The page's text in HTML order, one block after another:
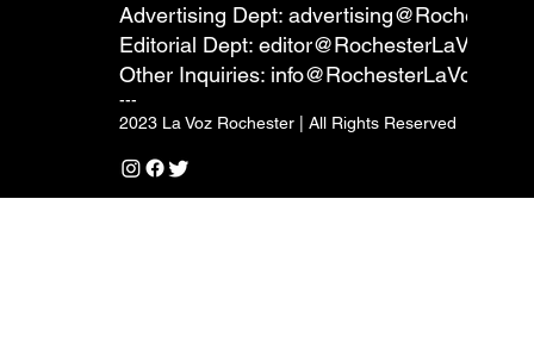
Advertising Dept:
Editorial Dept:
Other Inquiries: info@RochesterLaVoz.com
---
2023 La Voz Rochester | All Rights Reserved